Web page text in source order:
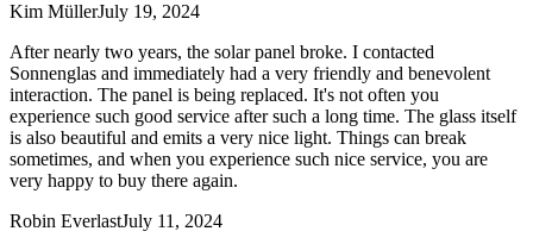
Kim MüllerJuly 19, 2024
After nearly two years, the solar panel broke. I contacted
Sonnenglas and immediately had a very friendly and benevolent
interaction. The panel is being replaced. It's not often you
experience such good service after such a long time. The glass itself
is also beautiful and emits a very nice light. Things can break
sometimes, and when you experience such nice service, you are
very happy to buy there again.
Robin EverlastJuly 11, 2024